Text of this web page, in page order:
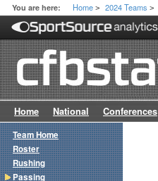
You are here: Home > 2024 Teams >
Home National Conferences
Team Home
Roster
Rushing
Passing